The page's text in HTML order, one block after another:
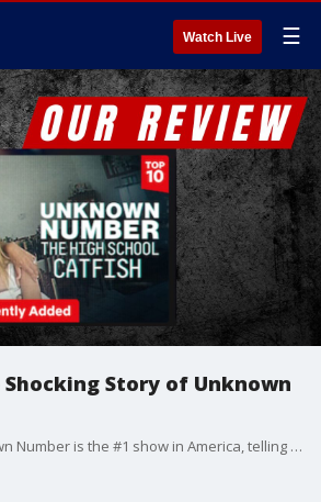
Watch Live ☰
Story of Unknown
The Netflix doc Unknown Number is the #1 show in America, telling the disturbing story of how a mother catfished her own daughter. Jay, Allyson, and Chelsea react to the shocking details.